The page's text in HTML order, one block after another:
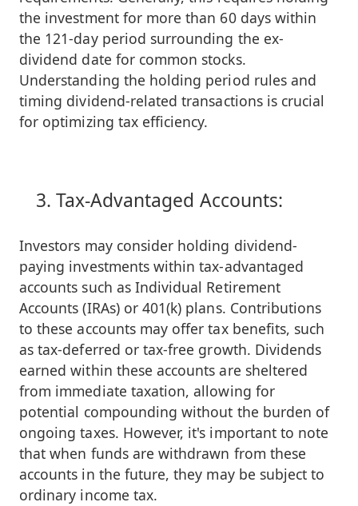
the investment for more than 60 days within
the 121-day period surrounding the ex-
dividend date for common stocks.
Understanding the holding period rules and
timing dividend-related transactions is crucial
for optimizing tax efficiency.
Tax-Advantaged Accounts:
Investors may consider holding dividend-
paying investments within tax-advantaged
accounts such as Individual Retirement
Accounts (IRAs) or 401(k) plans. Contributions
to these accounts may offer tax benefits, such
as tax-deferred or tax-free growth. Dividends
earned within these accounts are sheltered
from immediate taxation, allowing for
potential compounding without the burden of
ongoing taxes. However, it's important to note
that when funds are withdrawn from these
accounts in the future, they may be subject to
ordinary income tax.